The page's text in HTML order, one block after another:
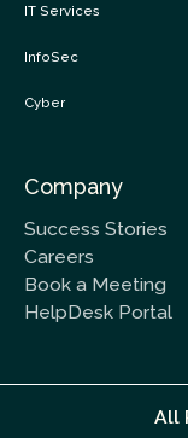
IT Services
InfoSec
Cyber
Company
Success Stories
Careers
Book a Meeting
HelpDesk Portal
All